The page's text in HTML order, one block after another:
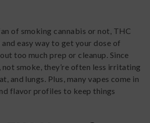
of smoking cannabis or not, THC
and easy way to get your dose of
too much prep or cleanup. Since
smoke, they’re often less irritating
and lungs. Plus, many vapes come in
flavor profiles to keep things